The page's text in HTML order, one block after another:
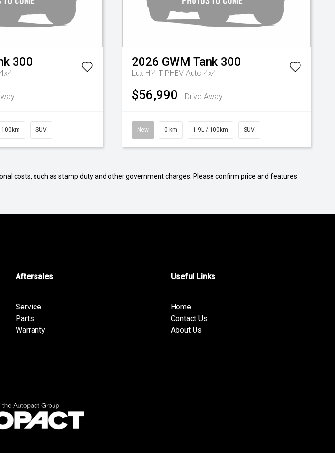
300
100km SUV
2026 GWM Tank 300
Lux Hi4-T PHEV Auto 4x4
$56,990 Drive Away
New 0 km 1.9L / 100km SUV
costs, such as stamp duty and other government charges. Please confirm price and features
Aftersales
Service
Parts
Warranty
Useful Links
Home
Contact Us
About Us